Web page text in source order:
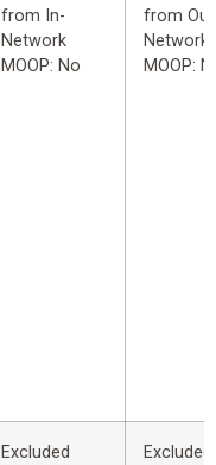
from In-
Network
MOOP: No
from
Network
MOOP:
Excluded
Excluded